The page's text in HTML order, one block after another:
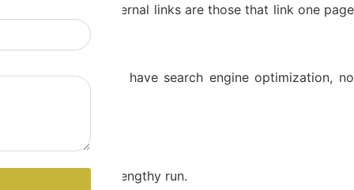
as well. The internal links are those that link one page
you don’t have search engine optimization, no
website.
withinside the lengthy run.